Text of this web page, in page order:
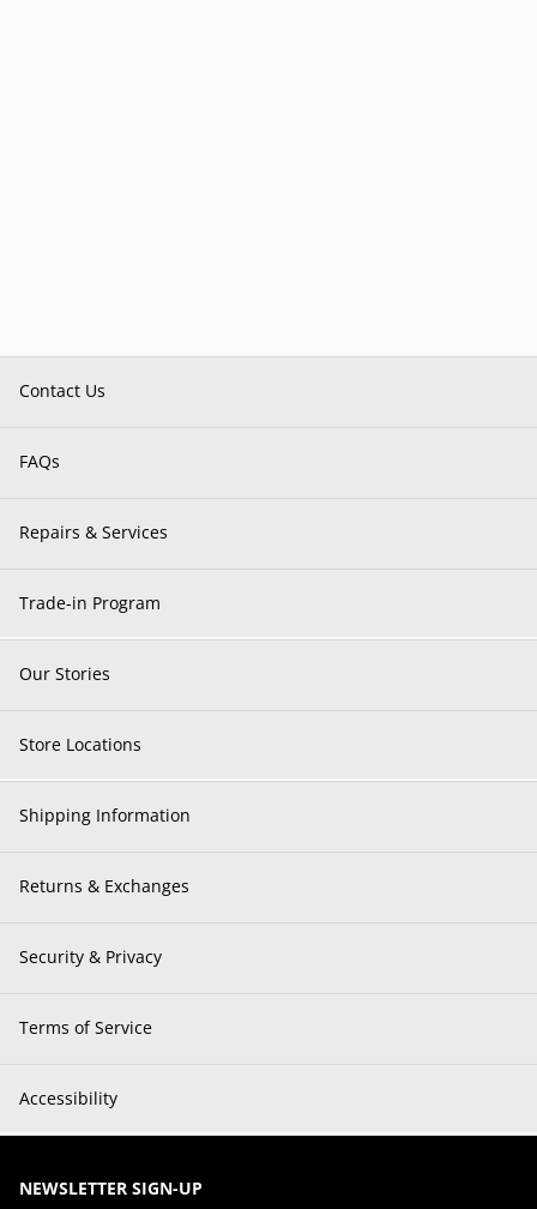
Contact Us
FAQs
Repairs & Services
Trade-in Program
Our Stories
Store Locations
Shipping Information
Returns & Exchanges
Security & Privacy
Terms of Service
Accessibility
NEWSLETTER SIGN-UP